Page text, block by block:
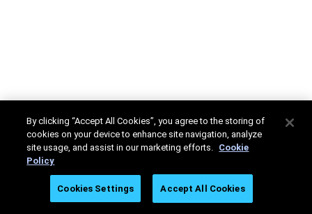
By clicking “Accept All Cookies”, you agree to the storing of
cookies on your device to enhance site navigation, analyze
site usage, and assist in our marketing efforts. Cookie
Policy
Cookies Settings Accept All Cookies